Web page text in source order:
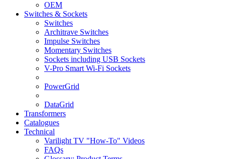
OEM
Switches & Sockets
Switches
Architrave Switches
Impulse Switches
Momentary Switches
Sockets including USB Sockets
V-Pro Smart Wi-Fi Sockets
PowerGrid
DataGrid
Transformers
Catalogues
Technical
Varilight TV "How-To" Videos
FAQs